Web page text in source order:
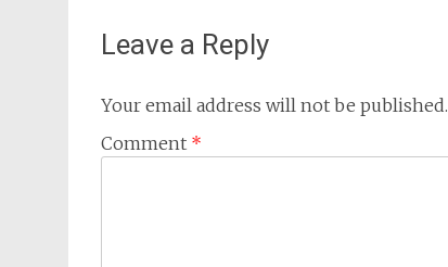
Leave a Reply
Your email address will not be published.
Comment *